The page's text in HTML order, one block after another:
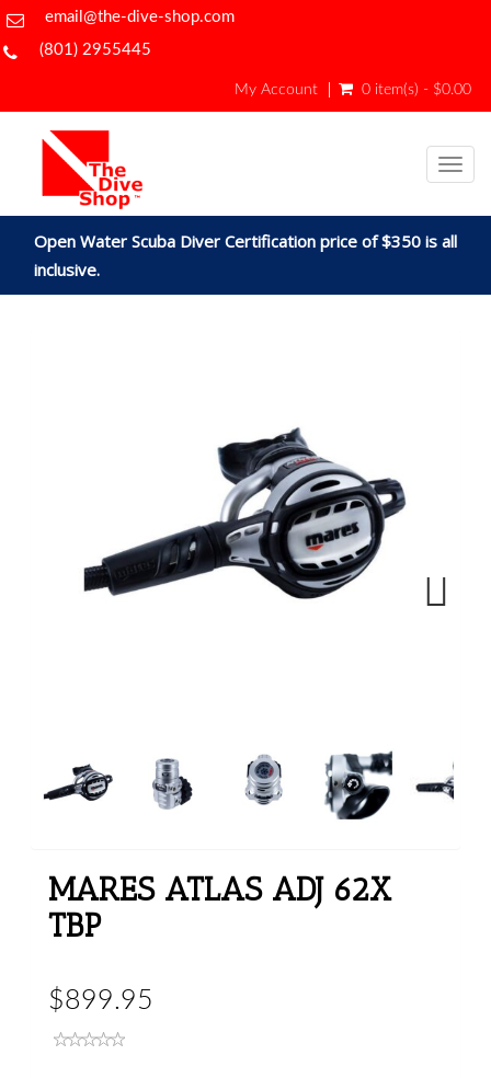
email@the-dive-shop.com
(801) 2955445
My Account 0 item(s) - $0.00
Open Water Scuba Diver Certification price of $350 is all
inclusive.
MARES ATLAS ADJ 62X
TBP
$899.95